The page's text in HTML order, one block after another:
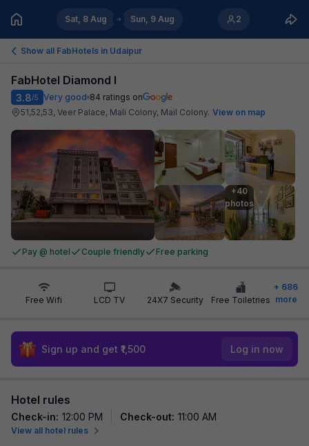
Sat, 8 Aug Sun, 9 Aug 2
Show all FabHotels in Udaipur
FabHotel Diamond I
3.8/5 Very good 84 ratings on
51,52,53, Veer Palace, Mali Colony, Mail Colony. View on map
+40
photos
Pay @ hotel Couple friendly Free parking
Free Wifi LCD TV 24X7 Security Free Toiletries
+ 686
more
Sign up and get ₹1,500 Log in now
Hotel rules
Check-in: 12:00 PM Check-out: 11:00 AM
View all hotel rules